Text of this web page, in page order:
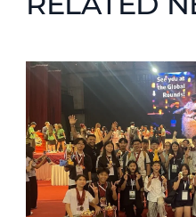
News image